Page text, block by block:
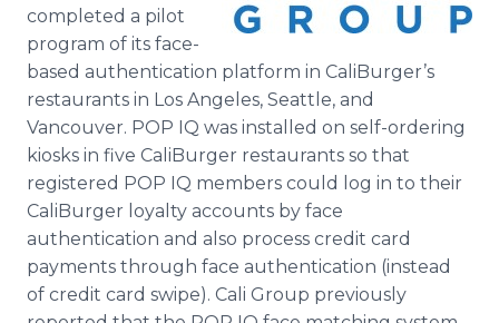
completed a pilot
program of its face-
based authentication platform in CaliBurger’s
restaurants in Los Angeles, Seattle, and
Vancouver. POP IQ was installed on self-ordering
kiosks in five CaliBurger restaurants so that
registered POP IQ members could log in to their
CaliBurger loyalty accounts by face
authentication and also process credit card
payments through face authentication (instead
of credit card swipe). Cali Group previously